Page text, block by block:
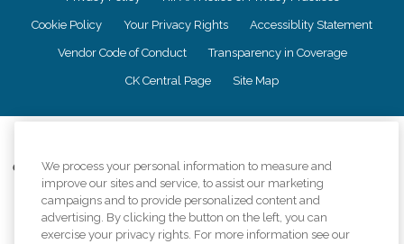
Cookie Policy Your Privacy Rights Accessiblity Statement
Vendor Code of Conduct Transparency in Coverage
CK Central Page Site Map
Comfort Keepers adheres to the principles of truth in advertising, and all
information accurately represents the organizations scope of services
provided, licenses, price claims or testimonials. Comfort Keepers is an
equal opportunity employer.
We process your personal information to measure and
improve our sites and service, to assist our marketing
campaigns and to provide personalized content and
advertising. By clicking the button on the left, you can
exercise your privacy rights. For more information see our